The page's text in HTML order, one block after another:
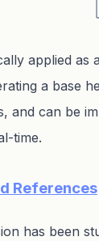
applied as
a base
and can be
time.
References
has been